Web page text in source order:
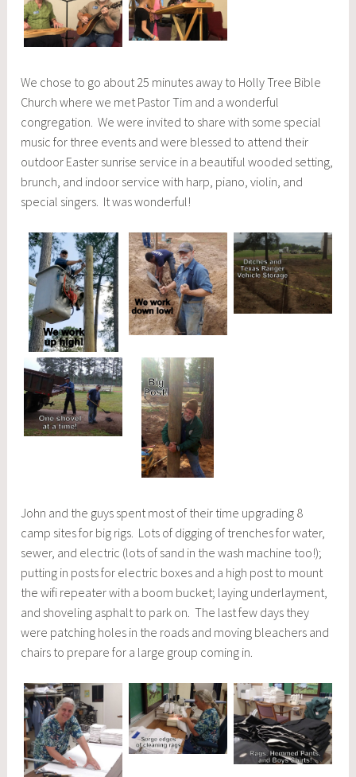
We chose to go about 25 minutes away to Holly Tree Bible
Church where we met Pastor Tim and a wonderful
congregation. We were invited to share with some special
music for three events and were blessed to attend their
outdoor Easter sunrise service in a beautiful wooded setting,
brunch, and indoor service with harp, piano, violin, and
special singers. It was wonderful!
John and the guys spent most of their time upgrading 8
camp sites for big rigs. Lots of digging of trenches for water,
sewer, and electric (lots of sand in the wash machine too!);
putting in posts for electric boxes and a high post to mount
the wifi repeater with a boom bucket; laying underlayment,
and shoveling asphalt to park on. The last few days they
were patching holes in the roads and moving bleachers and
chairs to prepare for a large group coming in.